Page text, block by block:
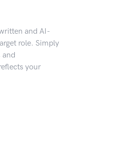
and AI-
role. Simply
and
your